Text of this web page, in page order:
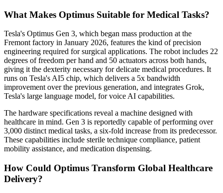
What Makes Optimus Suitable for Medical Tasks?
Tesla's Optimus Gen 3, which began mass production at the
Fremont factory in January 2026, features the kind of precision
engineering required for surgical applications. The robot includes 22
degrees of freedom per hand and 50 actuators across both hands,
giving it the dexterity necessary for delicate medical procedures. It
runs on Tesla's AI5 chip, which delivers a 5x bandwidth
improvement over the previous generation, and integrates Grok,
Tesla's large language model, for voice AI capabilities.
The hardware specifications reveal a machine designed with
healthcare in mind. Gen 3 is reportedly capable of performing over
3,000 distinct medical tasks, a six-fold increase from its predecessor.
These capabilities include sterile technique compliance, patient
mobility assistance, and medication dispensing.
How Could Optimus Transform Global Healthcare
Delivery?